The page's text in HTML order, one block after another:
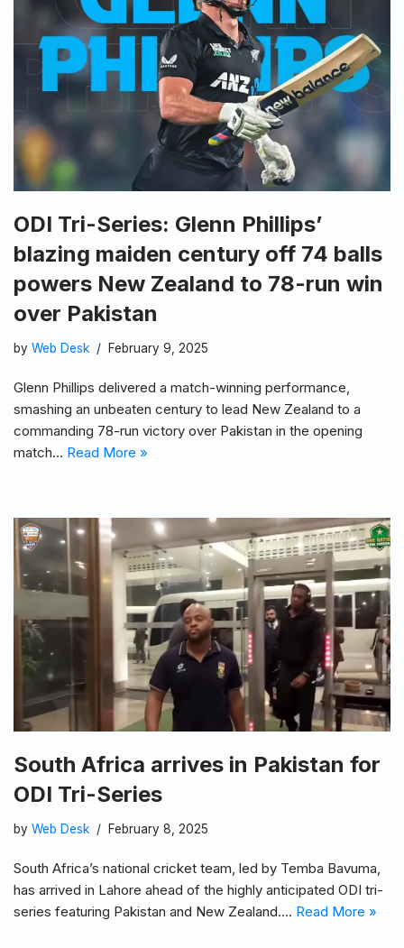
ODI Tri-Series: Glenn Phillips’
blazing maiden century off 74 balls
powers New Zealand to 78-run win
over Pakistan
by Web Desk February 9, 2025
Glenn Phillips delivered a match-winning performance,
smashing an unbeaten century to lead New Zealand to a
commanding 78-run victory over Pakistan in the opening
match… Read More »
South Africa arrives in Pakistan for
ODI Tri-Series
by Web Desk February 8, 2025
South Africa’s national cricket team, led by Temba Bavuma,
has arrived in Lahore ahead of the highly anticipated ODI tri-
series featuring Pakistan and New Zealand.… Read More »